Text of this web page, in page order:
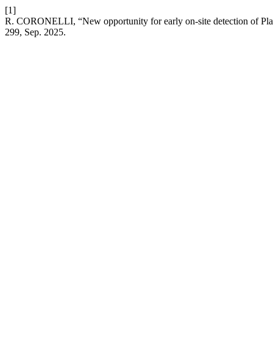
[1]
R. CORONELLI, “New opportunity for early on-site detection of
299, Sep. 2025.